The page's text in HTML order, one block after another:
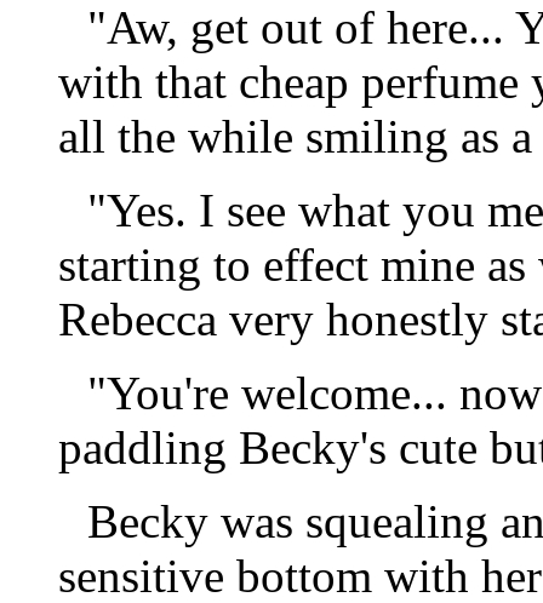
"Aw, get out of here...
with that cheap perfume
all the while smiling as
"Yes. I see what you
starting to effect mine
Rebecca very honestly
"You're welcome...
paddling Becky's cute
Becky was squealing
sensitive bottom with